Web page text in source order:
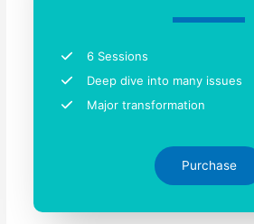
6 Sessions
Deep dive into many issues
Major transformation
Purchase